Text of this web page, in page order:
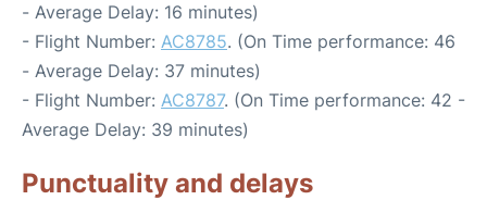
- Average Delay: 16 minutes)
- Flight Number: AC8785. (On Time performance: 46
- Average Delay: 37 minutes)
- Flight Number: AC8787. (On Time performance: 42 -
Average Delay: 39 minutes)
Punctuality and delays